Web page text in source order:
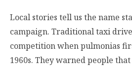
Local stories tell us the name
campaign. Traditional taxi
competition when pulmonias
1960s. They warned people